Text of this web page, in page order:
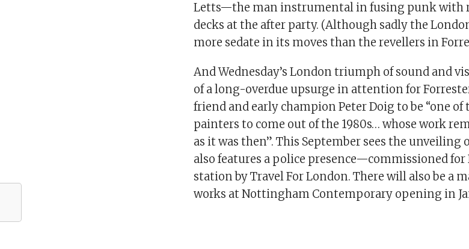
Letts—the man instrumental in fusing punk with
decks at the after party. (Although sadly the
more sedate in its moves than the revellers in
And Wednesday’s London triumph of sound and
of a long-overdue upsurge in attention for
friend and early champion Peter Doig to be “one
painters to come out of the 1980s… whose work
as it was then”. This September sees the unveiling
also features a police presence—commissioned
station by Travel For London. There will also be a
works at Nottingham Contemporary opening in